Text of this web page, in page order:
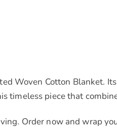
Woven Cotton Blanket.
timeless piece that
Order now and wrap